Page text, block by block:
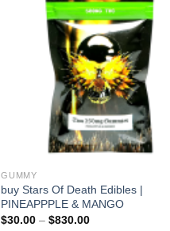
GUMMY
buy Stars Of Death Edibles |
PINEAPPPLE & MANGO
$30.00 – $830.00Price